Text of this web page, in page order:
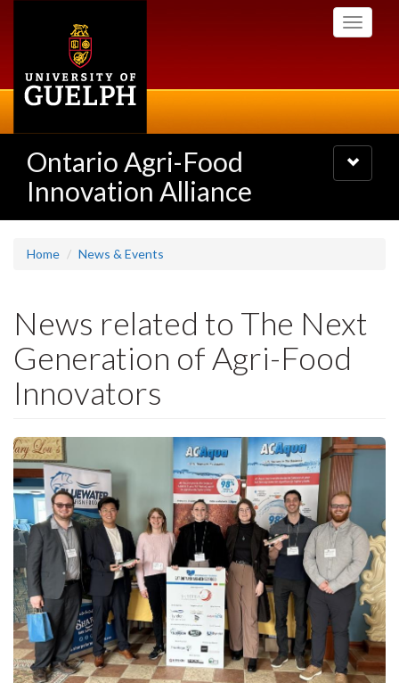
Toggle
Ontario Agri-Food
Innovation Alliance
Toggle
navigation
Home News & Events
News related to The Next
Generation of Agri-Food
Innovators